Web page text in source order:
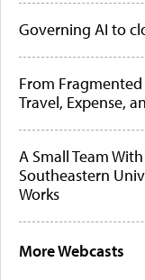
Governing AI to
From
Travel, Expense,
A Small Team
Southeastern
Works
More Webcasts